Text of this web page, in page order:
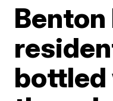
bottled